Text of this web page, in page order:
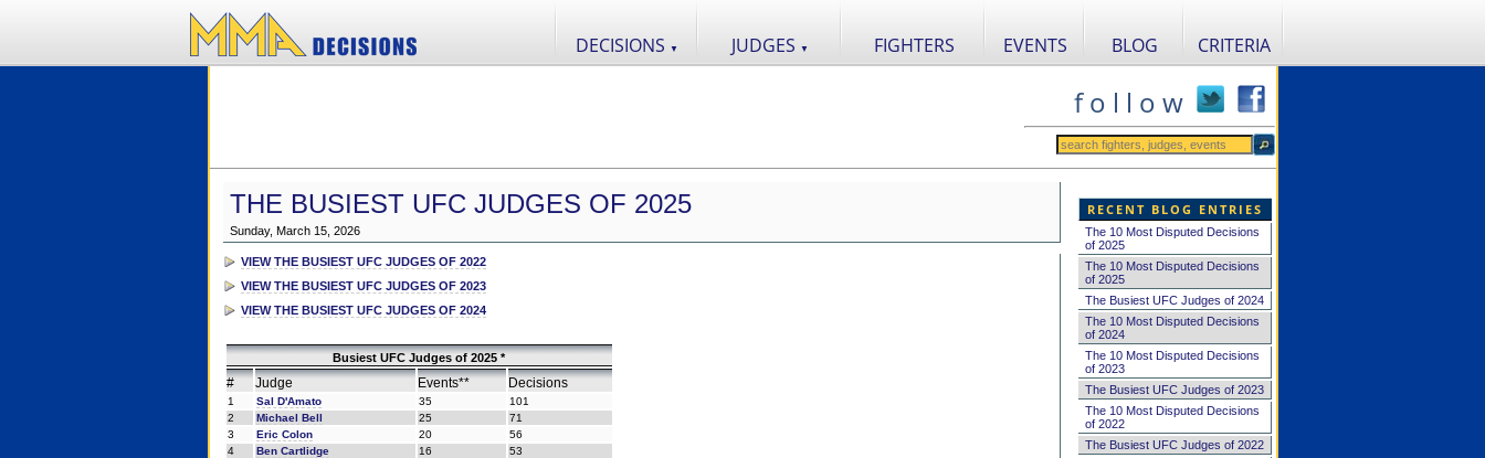
DECISIONS ▼ JUDGES ▼ FIGHTERS EVENTS BLOG CRITERIA
f o l l o w
THE BUSIEST UFC JUDGES OF 2025
Sunday, March 15, 2026
VIEW THE BUSIEST UFC JUDGES OF 2022
VIEW THE BUSIEST UFC JUDGES OF 2023
VIEW THE BUSIEST UFC JUDGES OF 2024
Busiest UFC Judges of 2025 *
# Judge Events** Decisions
1 Sal D'Amato 35
101
2
Michael Bell 25
71
3
Eric Colon 20
56
4
Ben Cartlidge 16
53
RECENT BLOG ENTRIES
The 10 Most Disputed Decisions
of 2025
The 10 Most Disputed Decisions
of 2025
The Busiest UFC Judges of 2024
The 10 Most Disputed Decisions
of 2024
The 10 Most Disputed Decisions
of 2023
The Busiest UFC Judges of 2023
The 10 Most Disputed Decisions
of 2022
The Busiest UFC Judges of 2022